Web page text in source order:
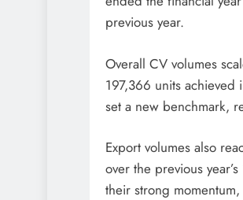
previous year.
Overall CV volumes
197,366 units achieved
set a new benchmark,
Export volumes also
over the previous
their strong